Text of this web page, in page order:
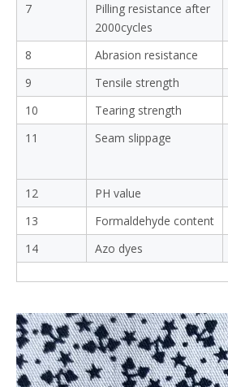
7
Pilling resistance after
2000cycles
8
Abrasion resistance
9
Tensile strength
10
Tearing strength
11
Seam slippage
12
PH value
13
Formaldehyde content
14
Azo dyes